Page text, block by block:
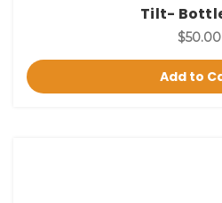
Tilt-
$50.00
Add to